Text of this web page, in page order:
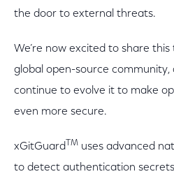
the door to external threats.
We’re now excited to share
global open-source
continue to evolve it to make
even more secure.
xGitGuard TM uses advanced
to detect authentication